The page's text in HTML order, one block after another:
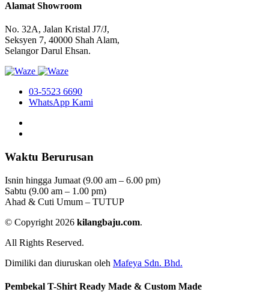
Alamat Showroom
No. 32A, Jalan Kristal J7/J,
Seksyen 7, 40000 Shah Alam,
Selangor Darul Ehsan.
03-5523 6690
WhatsApp Kami
Waktu Berurusan
Isnin hingga Jumaat (9.00 am – 6.00 pm)
Sabtu (9.00 am – 1.00 pm)
Ahad & Cuti Umum – TUTUP
© Copyright 2026 kilangbaju.com.
All Rights Reserved.
Dimiliki dan diuruskan oleh Mafeya Sdn. Bhd.
Pembekal T-Shirt Ready Made & Custom Made